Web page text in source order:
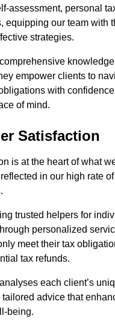
assessment, personal
equipping our team with
strategies.
empower clients to
with
of mind.
Satisfaction
is at the heart of what
in our high rate
trusted helpers for
personalized
meet their tax
tax refunds.
each client’s
advice that
being.